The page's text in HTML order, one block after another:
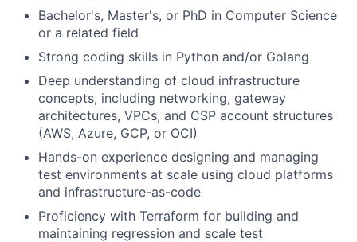
Bachelor's, Master's, or PhD in Computer Science
or a related field
Strong coding skills in Python and/or Golang
Deep understanding of cloud infrastructure
concepts, including networking, gateway
architectures, VPCs, and CSP account structures
(AWS, Azure, GCP, or OCI)
Hands-on experience designing and managing
test environments at scale using cloud platforms
and infrastructure-as-code
Proficiency with Terraform for building and
maintaining regression and scale test